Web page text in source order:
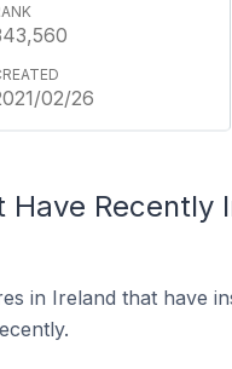
02/26
Have Recently
in Ireland that have